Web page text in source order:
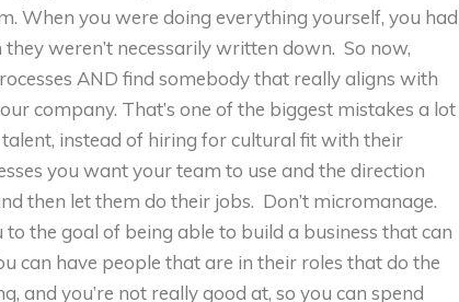
When you were doing everything yourself, you had
weren’t necessarily written down. So now,
AND find somebody that really aligns with
company. That’s one of the biggest mistakes a lot
instead of hiring for cultural fit with their
you want your team to use and the direction
then let them do their jobs. Don’t micromanage.
the goal of being able to build a business that can
can have people that are in their roles that do the
and you’re not really good at, so you can spend